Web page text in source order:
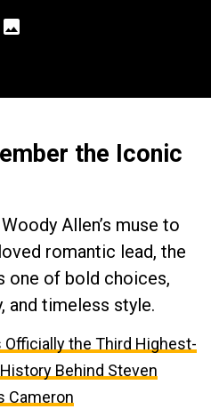
the Iconic
Allen’s muse to
romantic lead, the
one of bold choices,
and timeless style.
the Third Highest-
Behind Steven
Cameron